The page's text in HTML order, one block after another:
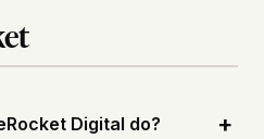
Digital do? +